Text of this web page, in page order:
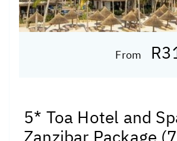
From
5* Toa Hotel and
Zanzibar Package